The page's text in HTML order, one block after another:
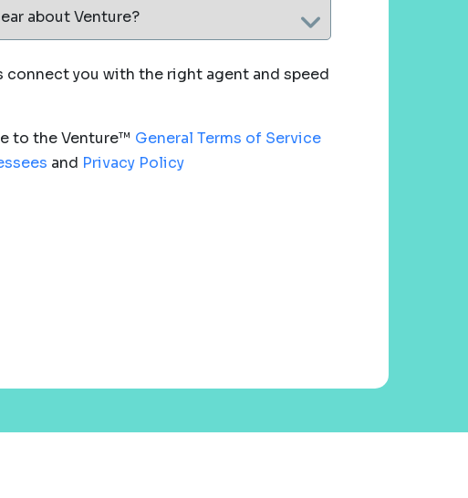
about Venture?
connect you with the right agent and speed
to the Venture™ General Terms of Service
and Privacy Policy